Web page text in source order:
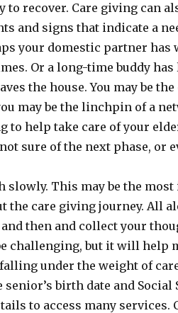
recover. Care giving can
and signs that indicate a
your domestic partner has
Or a long-time buddy
the house. You may be
may be the linchpin of a
to help take care of your
sure of the next phase, or
slowly. This may be the
the care giving journey. All
then and collect your
challenging, but it will help
under the weight of
birth date and Social
to access many services.